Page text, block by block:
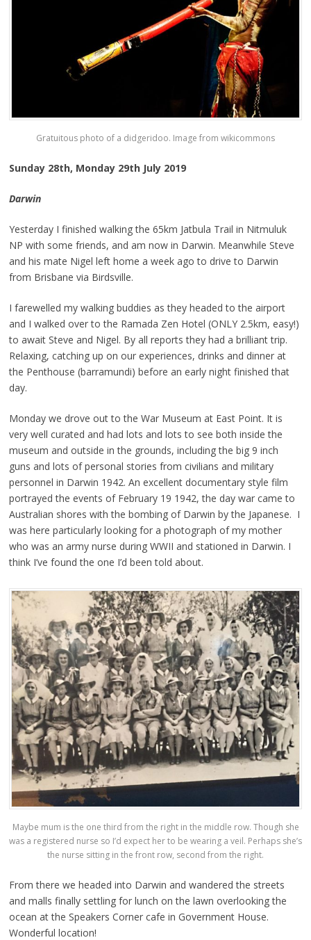
Gratuitous photo of a didgeridoo. Image from wikicommons
Sunday 28th, Monday 29th July 2019
Darwin
Yesterday I finished walking the 65km Jatbula Trail in Nitmuluk
NP with some friends, and am now in Darwin. Meanwhile Steve
and his mate Nigel left home a week ago to drive to Darwin
from Brisbane via Birdsville.
I farewelled my walking buddies as they headed to the airport
and I walked over to the Ramada Zen Hotel (ONLY 2.5km, easy!)
to await Steve and Nigel. By all reports they had a brilliant trip.
Relaxing, catching up on our experiences, drinks and dinner at
the Penthouse (barramundi) before an early night finished that
day.
Monday we drove out to the War Museum at East Point. It is
very well curated and had lots and lots to see both inside the
museum and outside in the grounds, including the big 9 inch
guns and lots of personal stories from civilians and military
personnel in Darwin 1942. An excellent documentary style film
portrayed the events of February 19 1942, the day war came to
Australian shores with the bombing of Darwin by the Japanese. I
was here particularly looking for a photograph of my mother
who was an army nurse during WWII and stationed in Darwin. I
think I’ve found the one I’d been told about.
Maybe mum is the one third from the right in the middle row. Though she
was a registered nurse so I’d expect her to be wearing a veil. Perhaps she’s
the nurse sitting in the front row, second from the right.
From there we headed into Darwin and wandered the streets
and malls finally settling for lunch on the lawn overlooking the
ocean at the Speakers Corner cafe in Government House.
Wonderful location!